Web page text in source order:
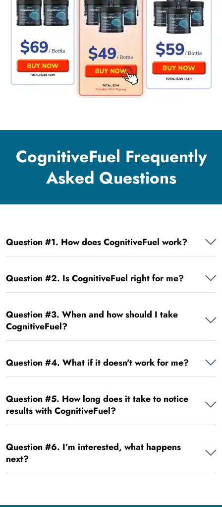
CognitiveFuel Frequently
Asked Questions
Question #1. How does CognitiveFuel work?
Question #2. Is CognitiveFuel right for me?
Question #3. When and how should I take
CognitiveFuel?
Question #4. What if it doesn't work for me?
Question #5. How long does it take to notice
results with CognitiveFuel?
Question #6. I’m interested, what happens
next?